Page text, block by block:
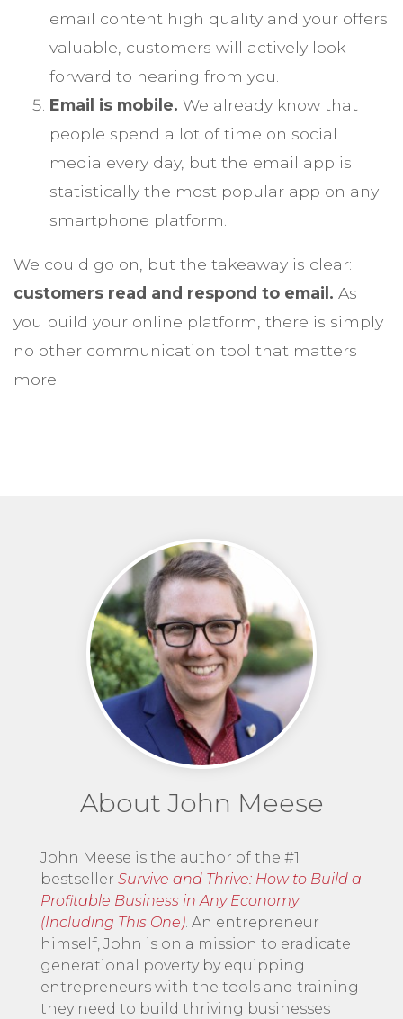
email content high quality and your offers
valuable, customers will actively look
forward to hearing from you.
Email is mobile. We already know that
people spend a lot of time on social
media every day, but the email app is
statistically the most popular app on any
smartphone platform.
We could go on, but the takeaway is clear:
customers read and respond to email. As
you build your online platform, there is simply
no other communication tool that matters
more.
About John Meese
John Meese is the author of the #1
bestseller Survive and Thrive: How to Build a
Profitable Business in Any Economy
(Including This One). An entrepreneur
himself, John is on a mission to eradicate
generational poverty by equipping
entrepreneurs with the tools and training
they need to build thriving businesses